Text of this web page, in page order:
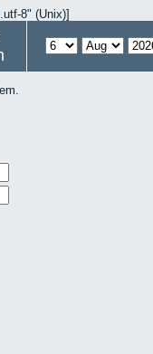
8" (Unix)]